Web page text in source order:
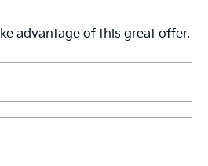
advantage of this great offer.